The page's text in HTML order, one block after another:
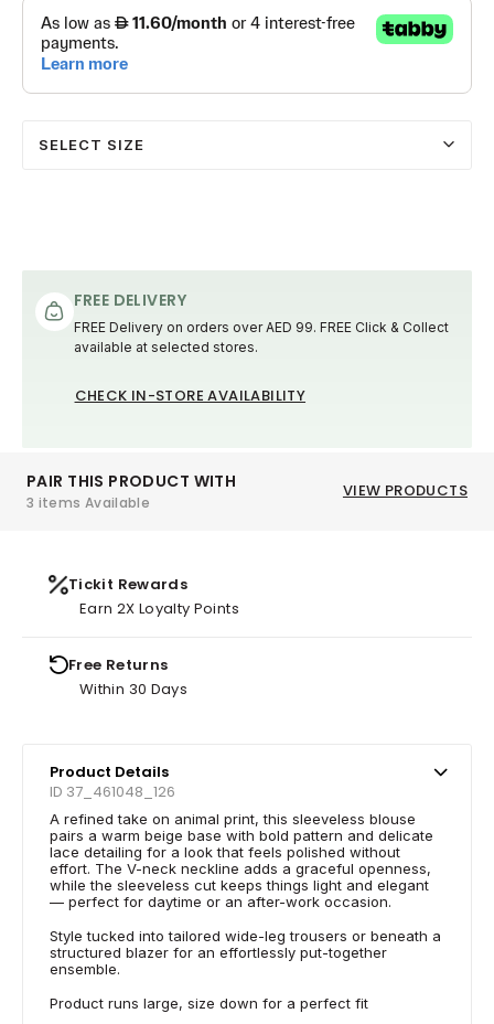
SELECT SIZE
FREE DELIVERY
FREE Delivery on orders over AED 99. FREE Click & Collect
available at selected stores.
CHECK IN-STORE AVAILABILITY
PAIR THIS PRODUCT WITH
3 items Available
VIEW PRODUCTS
Tickit Rewards
Earn 2X Loyalty Points
Free Returns
Within 30 Days
Product Details
ID 37_461048_126
A refined take on animal print, this sleeveless blouse
pairs a warm beige base with bold pattern and delicate
lace detailing for a look that feels polished without
effort. The V-neck neckline adds a graceful openness,
while the sleeveless cut keeps things light and elegant
— perfect for daytime or an after-work occasion.
Style tucked into tailored wide-leg trousers or beneath a
structured blazer for an effortlessly put-together
ensemble.
Product runs large, size down for a perfect fit